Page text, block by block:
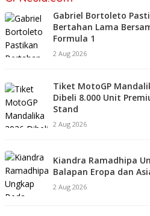
Gabriel Bortoleto
Bertahan Lama
Formula 1
2 Aug 2026
Tiket MotoGP
Dibeli 8.000 Unit
Stand
2 Aug 2026
Kiandra Ramadhipa
Balapan Eropa dan
2 Aug 2026